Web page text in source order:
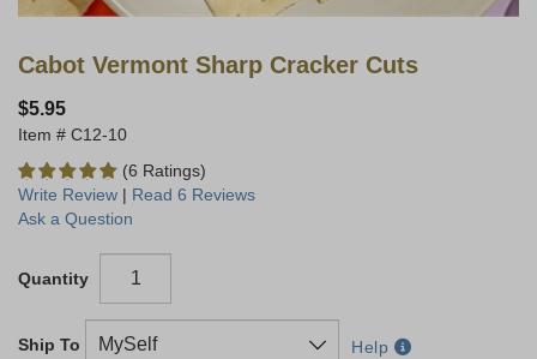
Cabot Vermont Sharp Cracker Cuts
$5.95
C12-10
(6 Ratings)
Write Review | Read 6 Reviews
Ask a Question
Quantity
Ship To Help